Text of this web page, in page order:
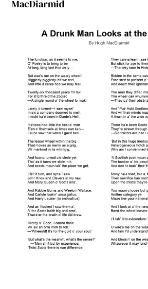
MacDiarmid